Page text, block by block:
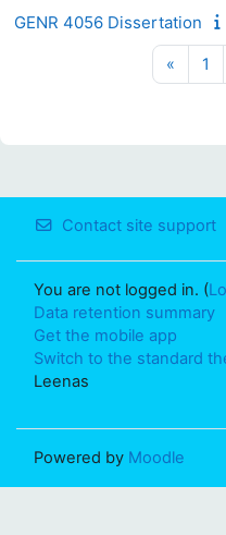
GENR 4056 Dissertation
« 1
Contact site support
You are not logged in. (
Data retention summary
Get the mobile app
Switch to the standard
Leenas
Powered by Moodle